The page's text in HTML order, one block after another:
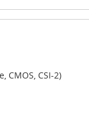
CMOS, CSI-2)